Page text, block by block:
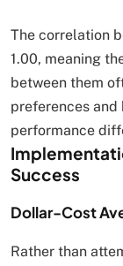
The correlation
1.00, meaning
between them
preferences
performance
Success
Dollar-Cost
Rather than